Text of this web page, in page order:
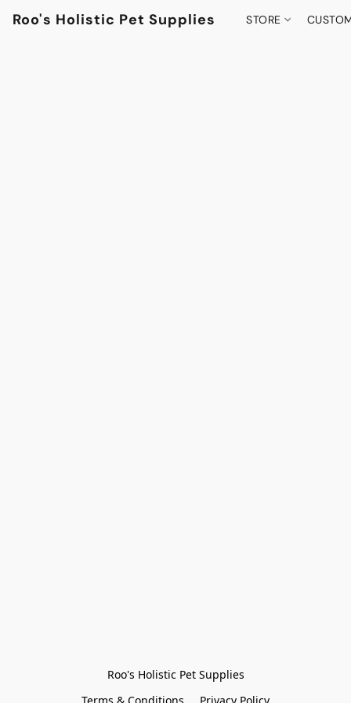
Roo's Holistic Pet Supplies STORE
Roo's Holistic Pet Supplies